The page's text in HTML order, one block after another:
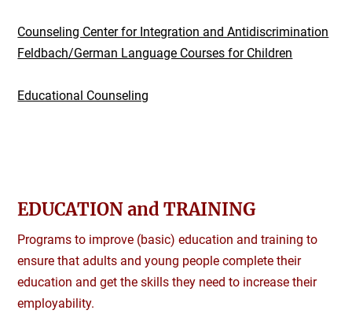
Counseling Center for Integration and Antidiscrimination
Feldbach/German Language Courses for Children
Educational Counseling
EDUCATION and TRAINING
Programs to improve (basic) education and training to
ensure that adults and young people complete their
education and get the skills they need to increase their
employability.